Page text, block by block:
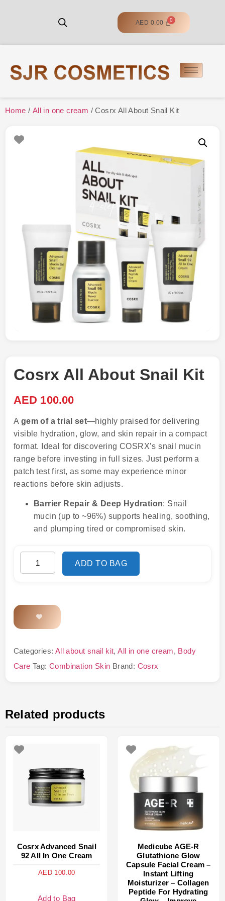
AED 0.00
Home / All in one cream / Cosrx All About Snail Kit
Cosrx All About Snail Kit
AED 100.00
A gem of a trial set—highly praised for delivering
visible hydration, glow, and skin repair in a compact
format. Ideal for discovering COSRX’s snail mucin
range before investing in full sizes. Just perform a
patch test first, as some may experience minor
reactions before skin adjusts.
Barrier Repair & Deep Hydration: Snail
mucin (up to ~96%) supports healing, soothing,
and plumping tired or compromised skin.
ADD TO BAG
Categories: All about snail kit,All in one cream, Body
Care Tag:Combination Skin Brand: Cosrx
Related products
Cosrx Advanced Snail
92 All In One Cream
AED100.00
Add to Bag
Medicube AGE-R
Glutathione Glow
Capsule Facial Cream –
Instant Lifting
Moisturizer – Collagen
Peptide For Hydrating